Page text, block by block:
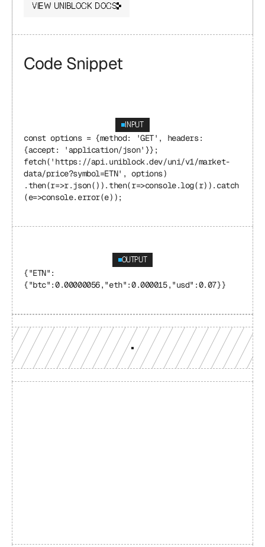
VIEW UNIBLOCK DOCS
Code Snippet
INPUT
const options = {method: 'GET', headers:
{accept: 'application/json'}};
fetch('https://api.uniblock.dev/uni/v1/market-
data/price?symbol=ETN', options)
.then(r=>r.json()).then(r=>console.log(r)).catch
(e=>console.error(e));
OUTPUT
{"ETN":
{"btc":0.00000056,"eth":0.000015,"usd":0.07}}